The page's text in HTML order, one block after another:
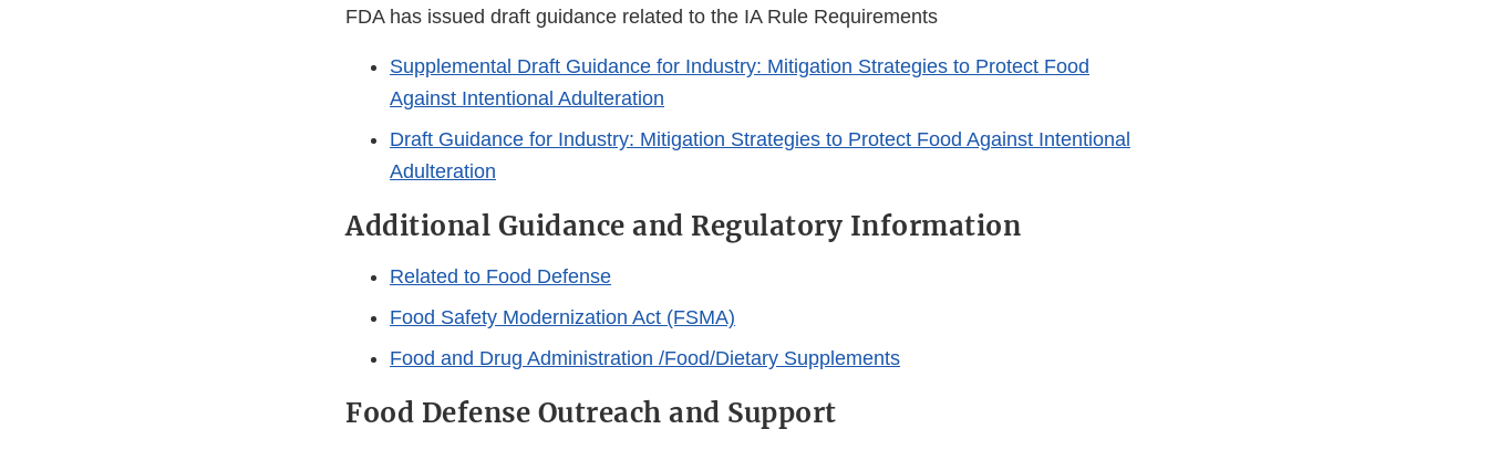
FDA has issued draft guidance related to the IA Rule Requirements
Supplemental Draft Guidance for Industry: Mitigation Strategies to Protect Food
Against Intentional Adulteration
Draft Guidance for Industry: Mitigation Strategies to Protect Food Against Intentional
Adulteration
Additional Guidance and Regulatory Information
Related to Food Defense
Food Safety Modernization Act (FSMA)
Food and Drug Administration /Food/Dietary Supplements
Food Defense Outreach and Support